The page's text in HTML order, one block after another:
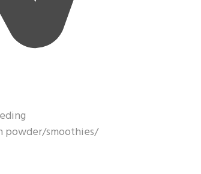
powder/smoothies/